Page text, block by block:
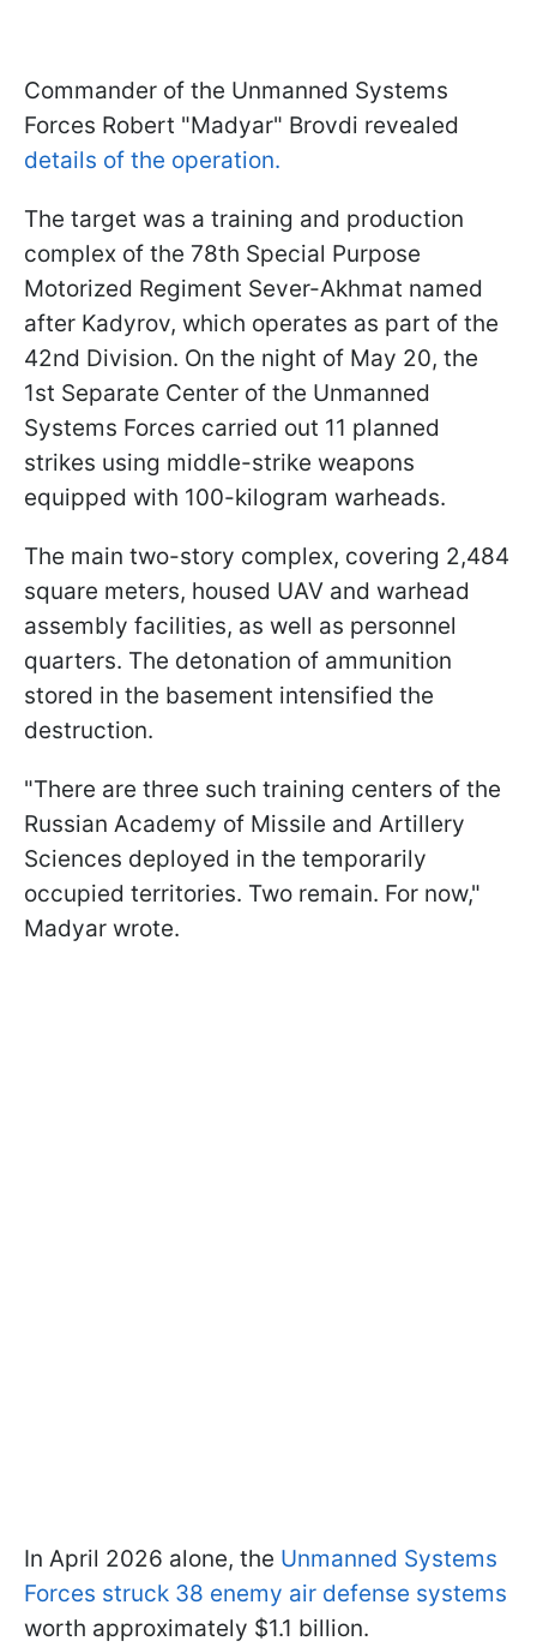
Commander of the Unmanned Systems
Forces Robert "Madyar" Brovdi revealed
details of the operation.
The target was a training and production
complex of the 78th Special Purpose
Motorized Regiment Sever-Akhmat named
after Kadyrov, which operates as part of the
42nd Division. On the night of May 20, the
1st Separate Center of the Unmanned
Systems Forces carried out 11 planned
strikes using middle-strike weapons
equipped with 100-kilogram warheads.
The main two-story complex, covering 2,484
square meters, housed UAV and warhead
assembly facilities, as well as personnel
quarters. The detonation of ammunition
stored in the basement intensified the
destruction.
"There are three such training centers of the
Russian Academy of Missile and Artillery
Sciences deployed in the temporarily
occupied territories. Two remain. For now,"
Madyar wrote.
In April 2026 alone, the Unmanned Systems
Forces struck 38 enemy air defense systems
worth approximately $1.1 billion.